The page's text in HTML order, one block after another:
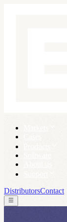
DistributorsContact